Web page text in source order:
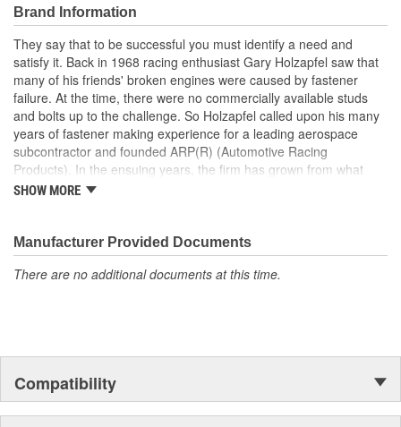
standards or design criteria exist today. ARP has specific fastener
designs that take into account the special loads and endurance
that must be carried by the Motorsports applications. They
achieved an ISO 9001 and AS9100 registration in 2009. These
registrations represent ARP's unwavering dedication to producing
quality fasteners and continually delivering excellent customer
satisfaction.
Brand Information
They say that to be successful you must identify a need and
satisfy it. Back in 1968 racing enthusiast Gary Holzapfel saw that
many of his friends' broken engines were caused by fastener
failure. At the time, there were no commercially available studs
and bolts up to the challenge. So Holzapfel called upon his many
years of fastener making experience for a leading aerospace
subcontractor and founded ARP(R) (Automotive Racing
Products). In the ensuing years, the firm has grown from what
was literally a backyard garage workshop into a highly diversified
packaging/warehousing facilities in Valencia, Santa Paula and
Oxnard, California. Its product line has expanded to include
virtually every fastener found in an engine and driveline, ranging
engines prepared by ARP(R) customers. These include NASCAR
Winston Cup), CART, Formula 1, NHRA Top Fuel , Funny Car and
Pro Stock, NASCAR Busch Cup and Craftsman Truck Series. And
SHOW MORE
Manufacturer Provided Documents
There are no additional documents at this time.
Compatibility